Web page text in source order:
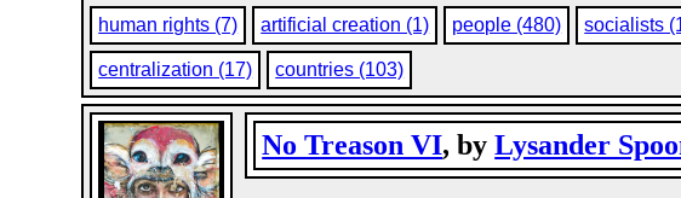
human rights (7)
artificial creation (1) people (480) socialists
centralization (17) countries (103)
No Treason VI, byLysander